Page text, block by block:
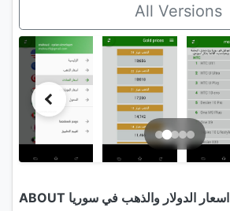
All Versions
ABOUT اسعار الدولار والذهب في سوريا